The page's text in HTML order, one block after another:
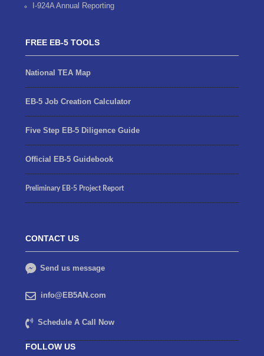
I-924A Annual Reporting
FREE EB-5 TOOLS
National TEA Map
EB-5 Job Creation Calculator
Five Step EB-5 Diligence Guide
Official EB-5 Guidebook
Preliminary EB-5 Project Report
CONTACT US
Send us message
info@EB5AN.com
Schedule A Call Now
FOLLOW US